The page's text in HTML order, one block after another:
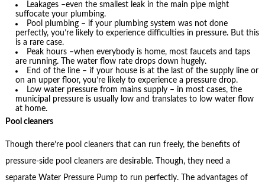
Leakages –even the smallest leak in the main pipe might
suffocate your plumbing.
Pool plumbing – if your plumbing system was not done
perfectly, you’re likely to experience difficulties in pressure. But this
is a rare case.
Peak hours –when everybody is home, most faucets and taps
are running. The water flow rate drops down hugely.
End of the line – if your house is at the last of the supply line or
on an upper floor, you’re likely to experience a pressure drop.
Low water pressure from mains supply – in most cases, the
municipal pressure is usually low and translates to low water flow
at home.
Pool cleaners
Though there’re pool cleaners that can run freely, the benefits of
pressure-side pool cleaners are desirable. Though, they need a
separate Water Pressure Pump to run perfectly. The advantages of